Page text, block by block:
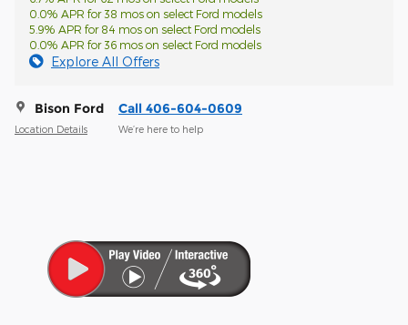
0.0% APR for 38 mos on select Ford models
5.9% APR for 84 mos on select Ford models
0.0% APR for 36 mos on select Ford models
Explore All Offers
Bison Ford
Location Details
Call 406-604-0609
We’re here to help